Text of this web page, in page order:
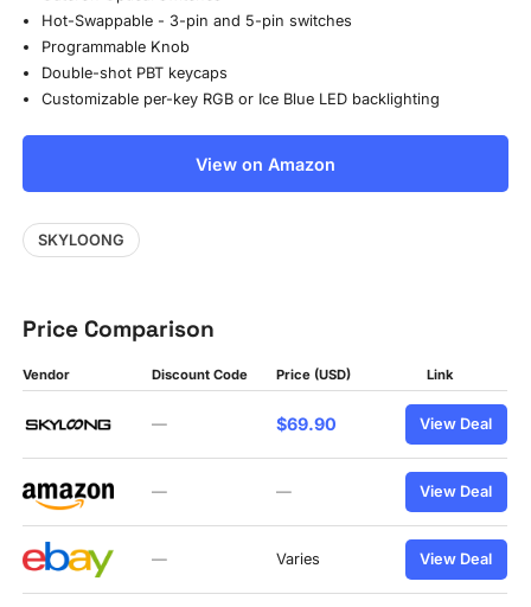
Hot-Swappable - 3-pin and 5-pin switches
Programmable Knob
Double-shot PBT keycaps
Customizable per-key RGB or Ice Blue LED backlighting
View on Amazon
SKYLOONG
Price Comparison
Vendor Discount Code Price (USD) Link
— $69.90 View Deal
— — View Deal
— Varies View Deal